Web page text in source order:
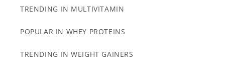
TRENDING IN MULTIVITAMIN
POPULAR IN WHEY PROTEINS
TRENDING IN WEIGHT GAINERS